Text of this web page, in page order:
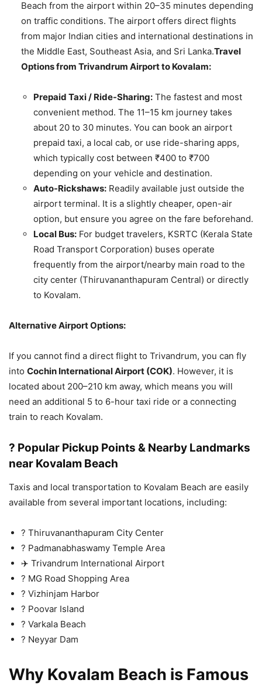
Beach from the airport within 20–35 minutes depending
on traffic conditions. The airport offers direct flights
from major Indian cities and international destinations in
the Middle East, Southeast Asia, and Sri Lanka.Travel
Options from Trivandrum Airport to Kovalam:
Prepaid Taxi / Ride-Sharing: The fastest and most
convenient method. The 11–15 km journey takes
about 20 to 30 minutes. You can book an airport
prepaid taxi, a local cab, or use ride-sharing apps,
which typically cost between ₹400 to ₹700
depending on your vehicle and destination.
Auto-Rickshaws: Readily available just outside the
airport terminal. It is a slightly cheaper, open-air
option, but ensure you agree on the fare beforehand.
Local Bus: For budget travelers, KSRTC (Kerala State
Road Transport Corporation) buses operate
frequently from the airport/nearby main road to the
city center (Thiruvananthapuram Central) or directly
to Kovalam.
Alternative Airport Options:
If you cannot find a direct flight to Trivandrum, you can fly
into Cochin International Airport (COK). However, it is
located about 200–210 km away, which means you will
need an additional 5 to 6-hour taxi ride or a connecting
train to reach Kovalam.
? Popular Pickup Points & Nearby Landmarks
near Kovalam Beach
Taxis and local transportation to Kovalam Beach are easily
available from several important locations, including:
? Thiruvananthapuram City Center
?️ Padmanabhaswamy Temple Area
✈️ Trivandrum International Airport
?️ MG Road Shopping Area
? Vizhinjam Harbor
?️ Poovar Island
? Varkala Beach
?️ Neyyar Dam
Why Kovalam Beach is Famous